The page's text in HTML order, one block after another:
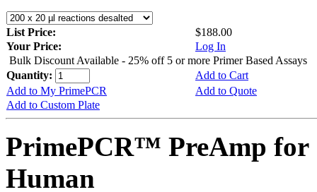
List Price:
$188.00
Your Price:
Log In
Bulk Discount Available - 25% off 5 or more Primer Based Assays
Quantity:
Add to Cart
Add to My PrimePCR
Add to Quote
Add to Custom Plate
PrimePCR™ PreAmp for
Human